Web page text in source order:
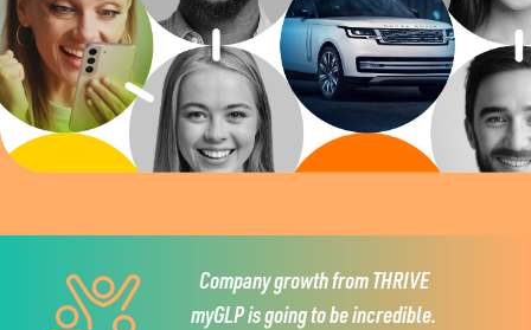
Company growth from THRIVE
myGLP is going to be incredible.